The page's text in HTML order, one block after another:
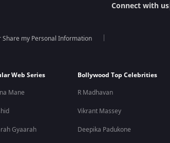
Connect with us
Share my Personal Information
Web Series
Mane
Gyaarah
Bollywood Top Celebrities
R Madhavan
Vikrant Massey
Deepika Padukone